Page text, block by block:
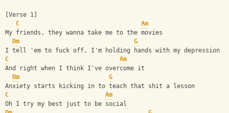
[Verse 1]
C
Am
My friends, they wanna take me to the movies
Dm
G
I tell 'em to fuck off, I'm holding hands with my depression
C
Am
And right when I think I've overcome it
Dm
G
Anxiety starts kicking in to teach that shit a lesson
C
Am
Oh I try my best just to be social